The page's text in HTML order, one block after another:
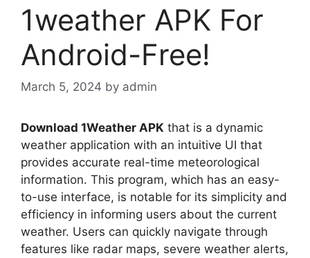
1weather APK For
Android-Free!
March 5, 2024 by admin
Download 1Weather APK that is a dynamic
weather application with an intuitive UI that
provides accurate real-time meteorological
information. This program, which has an easy-
to-use interface, is notable for its simplicity and
efficiency in informing users about the current
weather. Users can quickly navigate through
features like radar maps, severe weather alerts,